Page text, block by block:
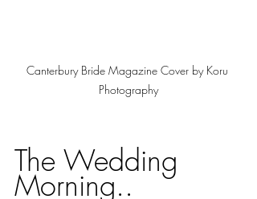
Canterbury Bride Magazine Cover by Koru
Photography
The Wedding
Morning..